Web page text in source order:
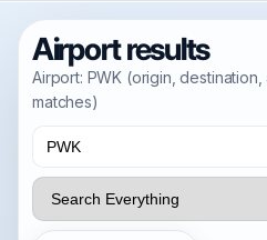
Airport results
Airport: PWK (origin,
matches)